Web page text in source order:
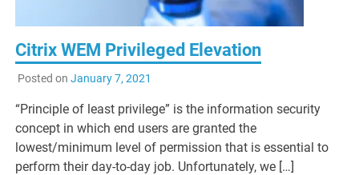
Citrix WEM Privileged Elevation
Posted on January 7, 2021
“Principle of least privilege” is the information security
concept in which end users are granted the
lowest/minimum level of permission that is essential to
perform their day-to-day job. Unfortunately, we […]